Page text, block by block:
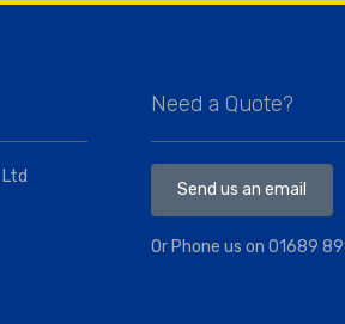
Need a Quote?
Send us an email
Or Phone us on01689